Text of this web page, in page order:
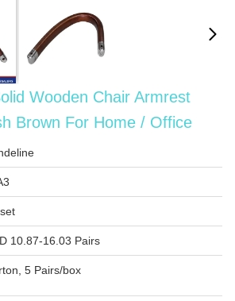
Wooden Chair Armrest
Brown For Home / Office
10.87-16.03 Pairs
5 Pairs/box